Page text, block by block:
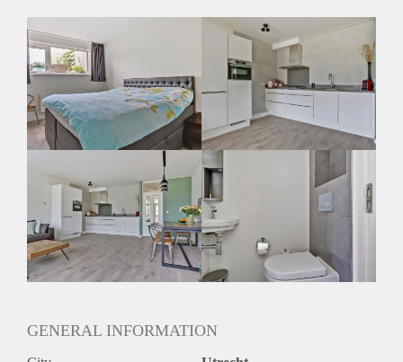
Gedeelde keuken: Nee
Gedeelde Douche: Nee
Gedeelde woonkamer: Nee
Huisgenoten: Nee
Geslacht huisgenoten: N.v.t.
GENERAL INFORMATION